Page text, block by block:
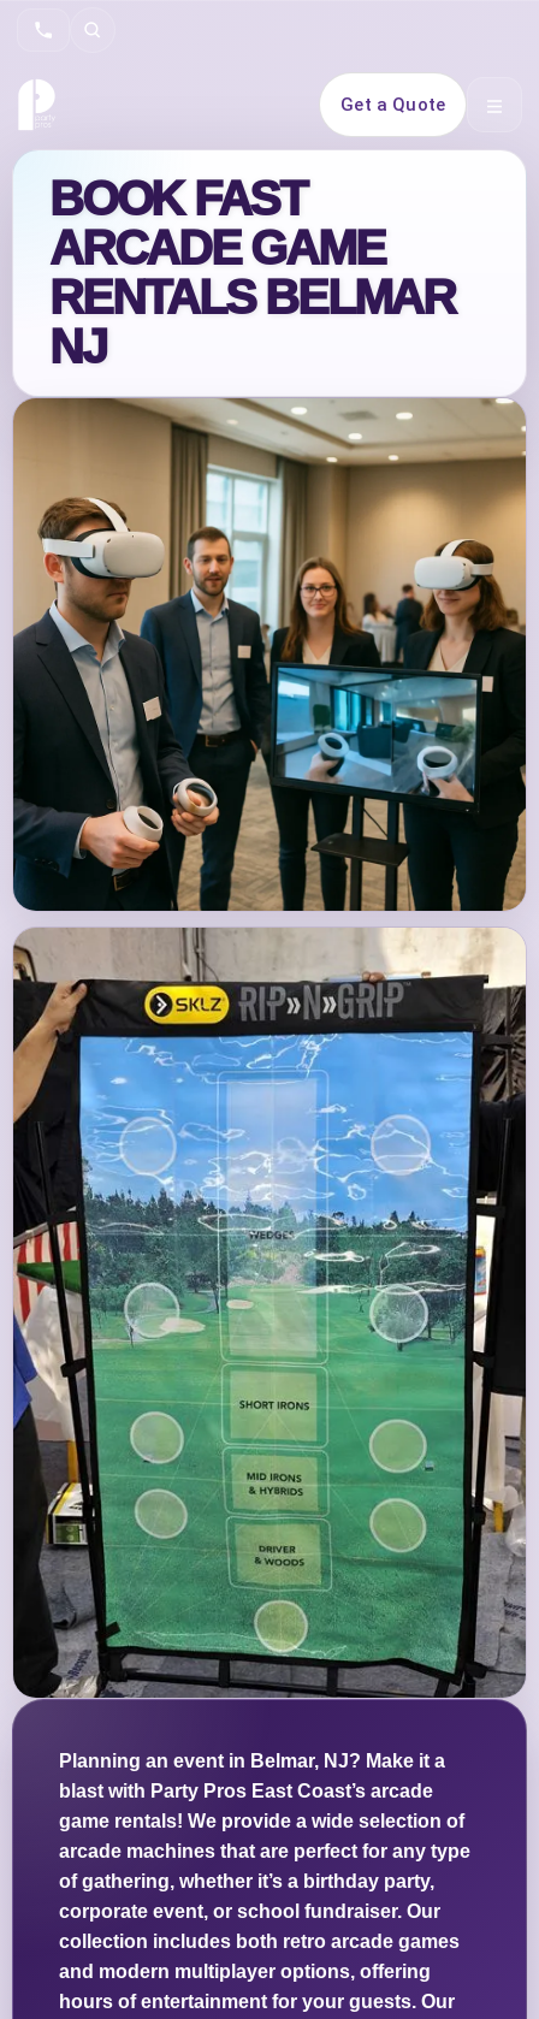
Search
Get a Quote Open
BOOK FAST
ARCADE GAME
RENTALS BELMAR
NJ
Planning an event in Belmar, NJ? Make it a
blast with Party Pros East Coast’s arcade
game rentals! We provide a wide selection of
arcade machines that are perfect for any type
of gathering, whether it’s a birthday party,
corporate event, or school fundraiser. Our
collection includes both retro arcade games
and modern multiplayer options, offering
hours of entertainment for your guests. Our